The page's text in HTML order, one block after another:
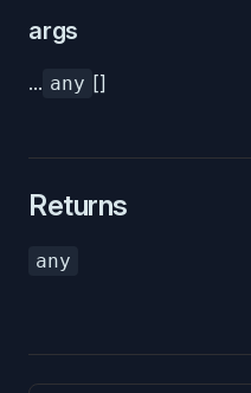
args
... any []
Returns
any